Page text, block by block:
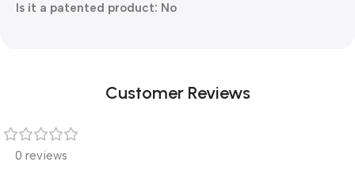
Is it a patented product: No
Customer Reviews
0 reviews